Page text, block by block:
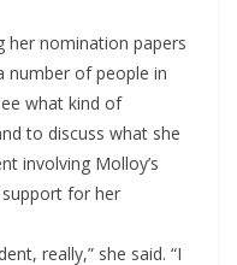
nomination papers
number of people in
what kind of
to discuss what she
involving Molloy’s
for her
really,” she said. “I